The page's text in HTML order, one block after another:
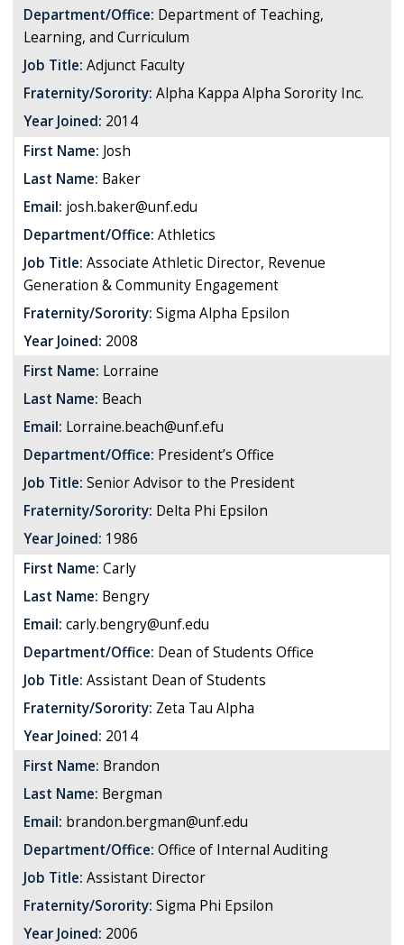
Department/Office: Department of Teaching,
Learning, and Curriculum
Job Title: Adjunct Faculty
Fraternity/Sorority: Alpha Kappa Alpha Sorority Inc.
Year Joined: 2014
First Name: Josh
Last Name: Baker
Email: josh.baker@unf.edu
Department/Office: Athletics
Job Title: Associate Athletic Director, Revenue
Generation & Community Engagement
Fraternity/Sorority: Sigma Alpha Epsilon
Year Joined: 2008
First Name: Lorraine
Last Name: Beach
Email: Lorraine.beach@unf.efu
Department/Office: President’s Office
Job Title: Senior Advisor to the President
Fraternity/Sorority: Delta Phi Epsilon
Year Joined: 1986
First Name: Carly
Last Name: Bengry
Email: carly.bengry@unf.edu
Department/Office: Dean of Students Office
Job Title: Assistant Dean of Students
Fraternity/Sorority: Zeta Tau Alpha
Year Joined: 2014
First Name: Brandon
Last Name: Bergman
Email: brandon.bergman@unf.edu
Department/Office: Office of Internal Auditing
Job Title: Assistant Director
Fraternity/Sorority: Sigma Phi Epsilon
Year Joined: 2006